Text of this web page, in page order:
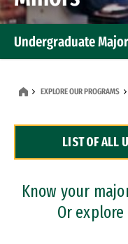
Undergraduate
Dual Degree
Professional
EXPLORE OUR PROGRAMS
LIST OF ALL
Know your
Or